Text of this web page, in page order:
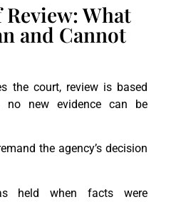
What
and Cannot
the court, review is based
no new evidence can be
the agency’s decision
held when facts were